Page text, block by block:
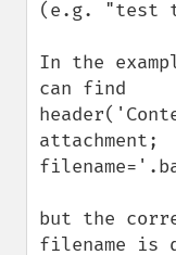
(e.g. "test
In the
can find
attachment;
but the
filename is